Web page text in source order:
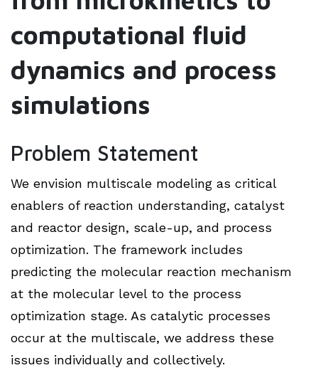
computational fluid
dynamics and process
simulations
Problem Statement
We envision multiscale modeling as critical
enablers of reaction understanding, catalyst
and reactor design, scale-up, and process
optimization. The framework includes
predicting the molecular reaction mechanism
at the molecular level to the process
optimization stage. As catalytic processes
occur at the multiscale, we address these
issues individually and collectively.